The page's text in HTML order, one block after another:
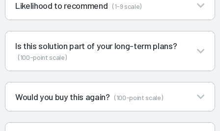
Likelihood to recommend (1-9 scale)
Is this solution part of your long-term plans?
(100-point scale)
Would you buy this again? (100-point scale)